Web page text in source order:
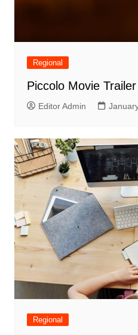
Regional
Piccolo Movie
Editor Admin
Regional